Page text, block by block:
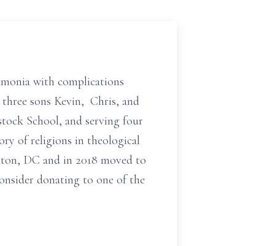
with complications
sons Kevin, Chris, and
School, and serving four
of religions in theological
DC and in 2018 moved to
donating to one of the